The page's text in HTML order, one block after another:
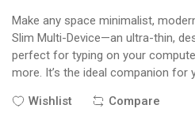
Make any space minimalist,
Slim Multi-Device—an ultra-thin,
perfect for typing on your
more. It’s the ideal companion for
Wishlist
Compare